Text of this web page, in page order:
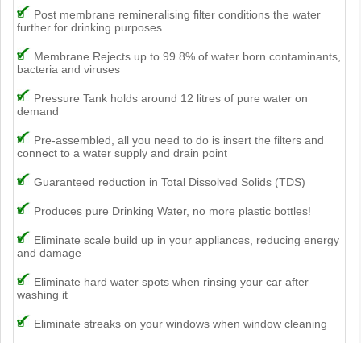
Post membrane remineralising filter conditions the water
further for drinking purposes
Membrane Rejects up to 99.8% of water born contaminants,
bacteria and viruses
Pressure Tank holds around 12 litres of pure water on
demand
Pre-assembled, all you need to do is insert the filters and
connect to a water supply and drain point
Guaranteed reduction in Total Dissolved Solids (TDS)
Produces pure Drinking Water, no more plastic bottles!
Eliminate scale build up in your appliances, reducing energy
and damage
Eliminate hard water spots when rinsing your car after
washing it
Eliminate streaks on your windows when window cleaning